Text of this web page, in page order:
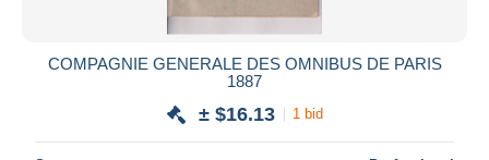
COMPAGNIE GENERALE DES OMNIBUS DE PARIS
1887
± $16.13 1 bid